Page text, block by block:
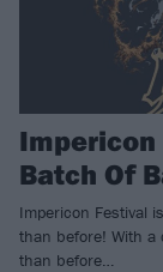
Batch Of
Impericon Festival
than before! With a
than before…